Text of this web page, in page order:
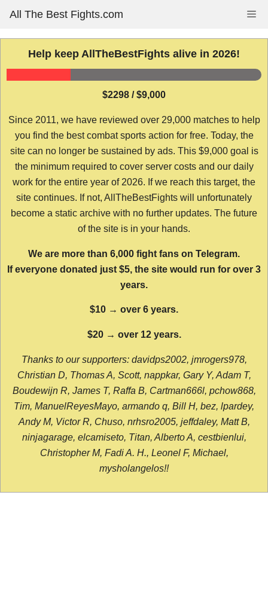
content
All The Best Fights.com
Help keep AllTheBestFights alive in 2026!
$2298 / $9,000
Since 2011, we have reviewed over 29,000 matches to help
you find the best combat sports action for free. Today, the
site can no longer be sustained by ads. This $9,000 goal is
the minimum required to cover server costs and our daily
work for the entire year of 2026. If we reach this target, the
site continues. If not, AllTheBestFights will unfortunately
become a static archive with no further updates. The future
of the site is in your hands.
We are more than 6,000 fight fans on Telegram.
If everyone donated just $5, the site would run for over 3
years.
$10 → over 6 years.
$20 → over 12 years.
Thanks to our supporters: davidps2002, jmrogers978,
Christian D, Thomas A, Scott, nappkar, Gary Y, Adam T,
Boudewijn R, James T, Raffa B, Cartman666l, pchow868,
Tim, ManuelReyesMayo, armando q, Bill H, bez, lpardey,
Andy M, Victor R, Chuso, nrhsro2005, jeffdaley, Matt B,
ninjagarage, elcamiseto, Titan, Alberto A, cestbienlui,
Christopher M, Fadi A. H., Leonel F, Michael,
mysholangelos!!